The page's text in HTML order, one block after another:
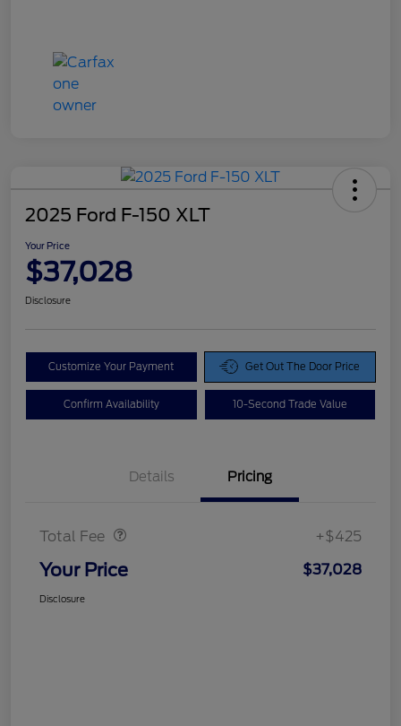
2025 Ford F-150 XLT
Your Price
$37,028
Disclosure
Customize Your Payment Get Out The Door Price
Confirm Availability 10-Second Trade Value
Details Pricing
Total Fee +$425
Your Price $37,028
Disclosure